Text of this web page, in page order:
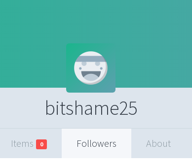
bitshame25
Items 0 Followers About